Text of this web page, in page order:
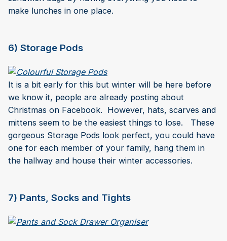
make lunches in one place.
6) Storage Pods
It is a bit early for this but winter will be here before
we know it, people are already posting about
Christmas on Facebook. However, hats, scarves and
mittens seem to be the easiest things to lose. These
gorgeous Storage Pods look perfect, you could have
one for each member of your family, hang them in
the hallway and house their winter accessories.
7) Pants, Socks and Tights